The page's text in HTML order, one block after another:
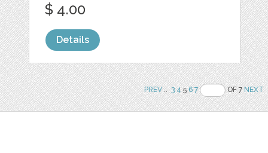
$ 4.00
Details
PREV.. 3 456 7 OF 7NEXT